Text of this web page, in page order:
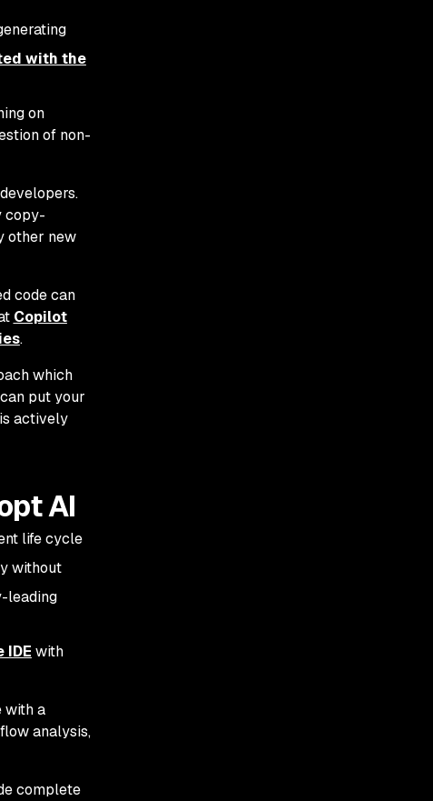
with the
on
of non-
copy-
other new
code can
Copilot
.
which
put your
actively
AI
life cycle
without
leading
IDE with
with a
analysis,
complete